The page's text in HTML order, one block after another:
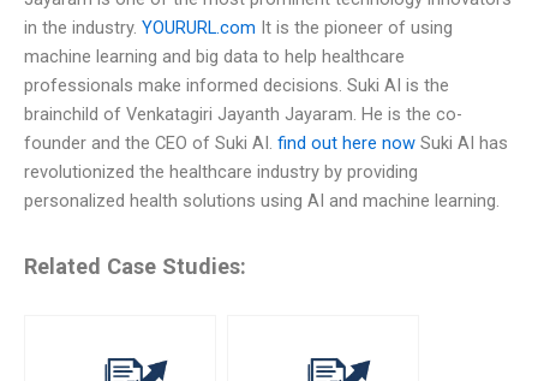
in the industry. YOURURL.com It is the pioneer of using
machine learning and big data to help healthcare
professionals make informed decisions. Suki AI is the
brainchild of Venkatagiri Jayanth Jayaram. He is the co-
founder and the CEO of Suki AI. find out here now Suki AI has
revolutionized the healthcare industry by providing
personalized health solutions using AI and machine learning.
Related Case Studies: